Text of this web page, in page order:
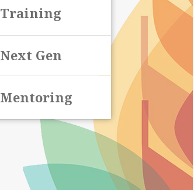
Training
Next Gen
Mentoring